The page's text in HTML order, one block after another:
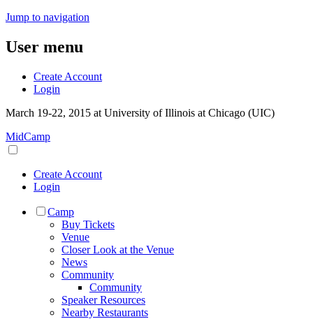
Jump to navigation
User menu
Create Account
Login
March 19-22, 2015 at University of Illinois at Chicago (UIC)
MidCamp
Create Account
Login
Camp
Buy Tickets
Venue
Closer Look at the Venue
News
Community
Community
Speaker Resources
Nearby Restaurants